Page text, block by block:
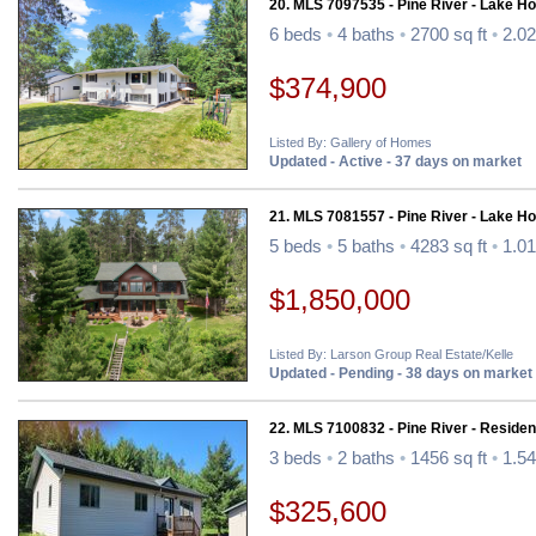
20. MLS 7097535 - Pine River - Lake
6 beds • 4 baths • 2700 sq ft •
$374,900
Listed By: Gallery of Homes
Updated - Active - 37 days on market
21. MLS 7081557 - Pine River - Lake
5 beds • 5 baths • 4283 sq ft •
$1,850,000
Listed By: Larson Group Real Estate/Kelle
Updated - Pending - 38 days on market
22. MLS 7100832 - Pine River -
3 beds • 2 baths • 1456 sq ft •
$325,600